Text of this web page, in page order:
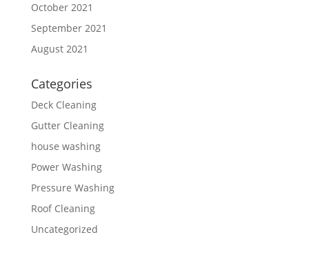
October 2021
September 2021
August 2021
Categories
Deck Cleaning
Gutter Cleaning
house washing
Power Washing
Pressure Washing
Roof Cleaning
Uncategorized